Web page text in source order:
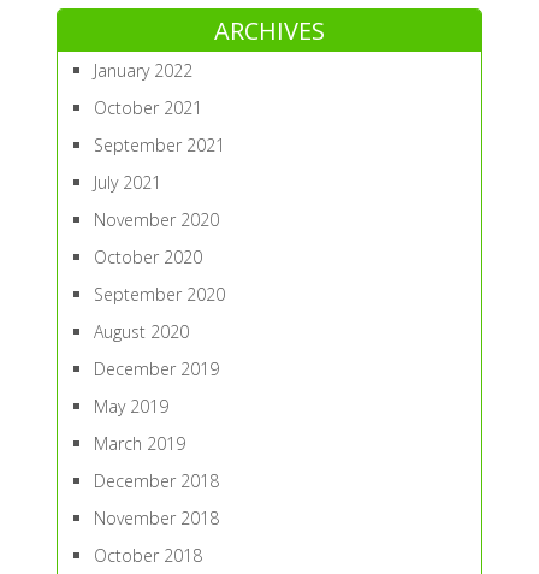
ARCHIVES
January 2022
October 2021
September 2021
July 2021
November 2020
October 2020
September 2020
August 2020
December 2019
May 2019
March 2019
December 2018
November 2018
October 2018